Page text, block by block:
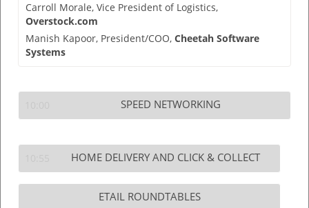
Carroll Morale, Vice President of Logistics,
Overstock.com
Manish Kapoor, President/COO, Cheetah Software
Systems
SPEED NETWORKING
HOME DELIVERY AND CLICK & COLLECT
ETAIL ROUNDTABLES